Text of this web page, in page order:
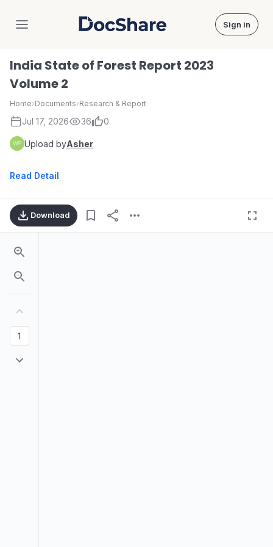
DocShare Sign in
India State of Forest Report 2023
Volume 2
Home›Documents›Research & Report
Jul 17, 2026 36 0
Upload byAsher
Read Detail
Download